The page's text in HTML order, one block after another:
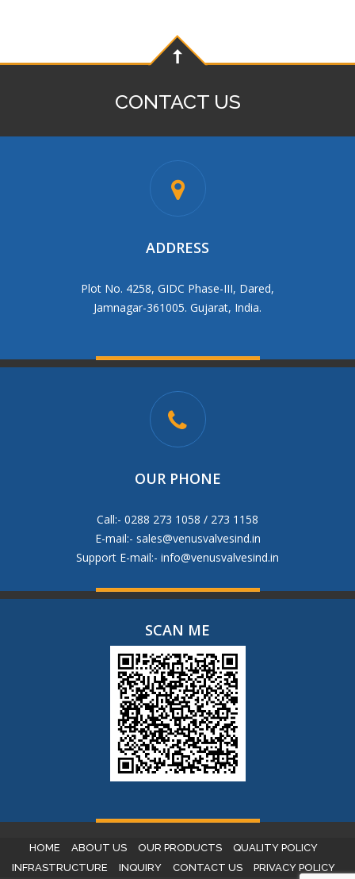
CONTACT US
ADDRESS
Plot No. 4258, GIDC Phase-III, Dared,
Jamnagar-361005. Gujarat, India.
OUR PHONE
Call:- 0288 273 1058 / 273 1158
E-mail:- sales@venusvalvesind.in
Support E-mail:- info@venusvalvesind.in
SCAN ME
HOME ABOUT US OUR PRODUCTS
QUALITY POLICY
INFRASTRUCTURE
INQUIRY CONTACT US PRIVACY POLICY